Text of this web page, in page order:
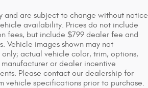
and are subject to change without notice
availability. Prices do not include
fees, but include $799 dealer fee and
Vehicle images shown may not
actual vehicle color, trim, options,
or dealer incentive
Please contact our dealership for
specifications prior to purchase.